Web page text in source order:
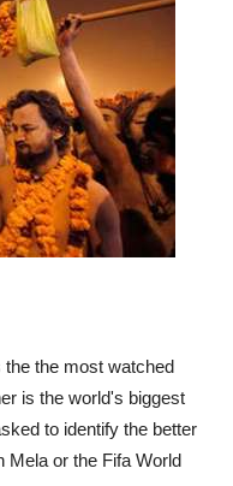
the the most watched
is the world's biggest
to identify the better
Mela or the Fifa World